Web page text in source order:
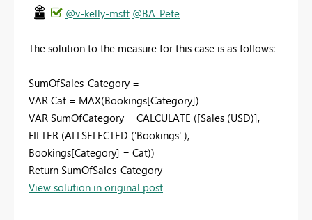
@v-kelly-msft @BA_Pete
The solution to the measure for this case is as follows:
SumOfSales_Category =
VAR Cat = MAX(Bookings[Category])
VAR SumOfCategory = CALCULATE ([Sales (USD)],
FILTER (ALLSELECTED ('Bookings' ),
Bookings[Category] = Cat))
Return SumOfSales_Category
View solution in original post